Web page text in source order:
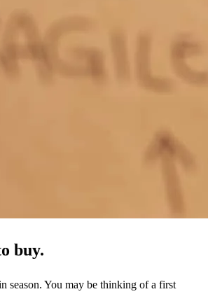
buy.
season. You may be thinking of a first